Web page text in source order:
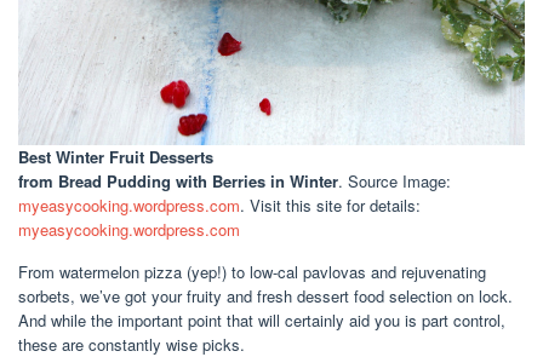
Best Winter Fruit Desserts
from Bread Pudding with Berries in Winter. Source Image:
myeasycooking.wordpress.com. Visit this site for details:
myeasycooking.wordpress.com
From watermelon pizza (yep!) to low-cal pavlovas and rejuvenating
sorbets, we’ve got your fruity and fresh dessert food selection on lock.
And while the important point that will certainly aid you is part control,
these are constantly wise picks.